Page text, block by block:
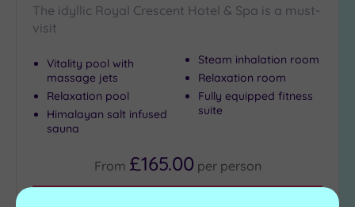
The idyllic Royal Crescent Hotel & Spa is a must-
visit
Vitality pool with
massage jets
Relaxation pool
Himalayan salt infused
sauna
Steam inhalation room
Relaxation room
Fully equipped fitness
suite
From £165.00 per person